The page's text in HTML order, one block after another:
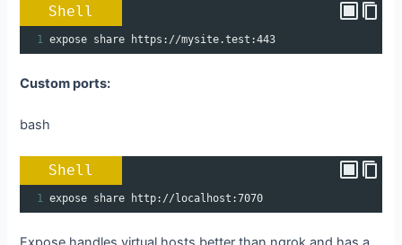
Shell
1 expose share https://mysite.test:443
Custom ports:
bash
Shell
1 expose share http://localhost:7070